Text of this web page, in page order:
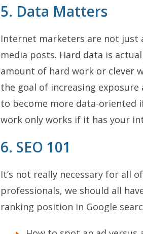
5. Data Matters
Internet marketers are not just
media posts. Hard data is
amount of hard work or clever
the goal of increasing
to become more data-oriented
work only works if it has your
6. SEO 101
It’s not really necessary for all
professionals, we should all
ranking position in Google